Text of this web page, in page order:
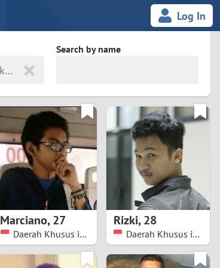
Log In
South Africa
Spain
Svalbard and Jan Mayen
Sweden
Switzerland
Taiwan
Thailand
Daerah Khusus ibukota Jakarta
Search by name
Marciano,27
Daerah Khusus ibukota Jakarta
Rizki,28
Daerah Khusus ibukota Jakarta